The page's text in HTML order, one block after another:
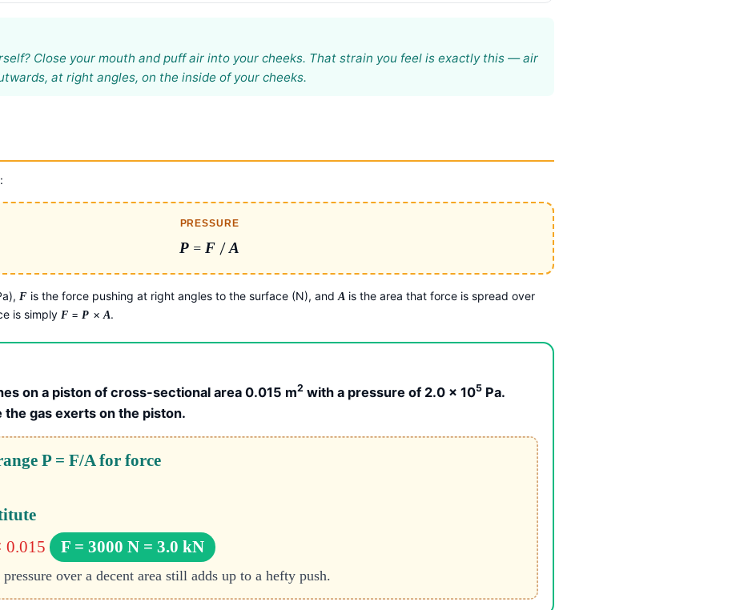
Close your mouth and puff air into your cheeks. That strain you feel is exactly this — air
at right angles, on the inside of your cheeks.
PRESSURE
P = F /A
F is the force pushing at right angles to the surface (N), and A is the area that force is spread over
is simply F = P × A.
on a piston of cross-sectional area 0.015 m2 with a pressure of 2.0 × 105 Pa.
gas exerts on the piston.
P = F/A for force
0.015
F = 3000 N = 3.0 kN
over a decent area still adds up to a hefty push.